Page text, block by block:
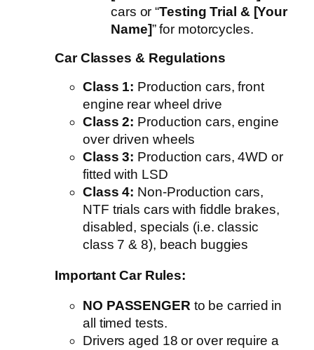
cars or “Testing Trial & [Your
Name]” for motorcycles.
Car Classes & Regulations
Class 1: Production cars, front
engine rear wheel drive
Class 2: Production cars, engine
over driven wheels
Class 3: Production cars, 4WD or
fitted with LSD
Class 4: Non-Production cars,
NTF trials cars with fiddle brakes,
disabled, specials (i.e. classic
class 7 & 8), beach buggies
Important Car Rules:
NO PASSENGER to be carried in
all timed tests.
Drivers aged 18 or over require a